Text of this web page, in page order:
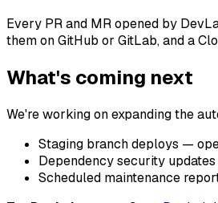
Every PR and MR opened by
them on GitHub or GitLab, and a
What's coming next
We're working on expanding the
Staging branch deploys —
Dependency security
Scheduled maintenance